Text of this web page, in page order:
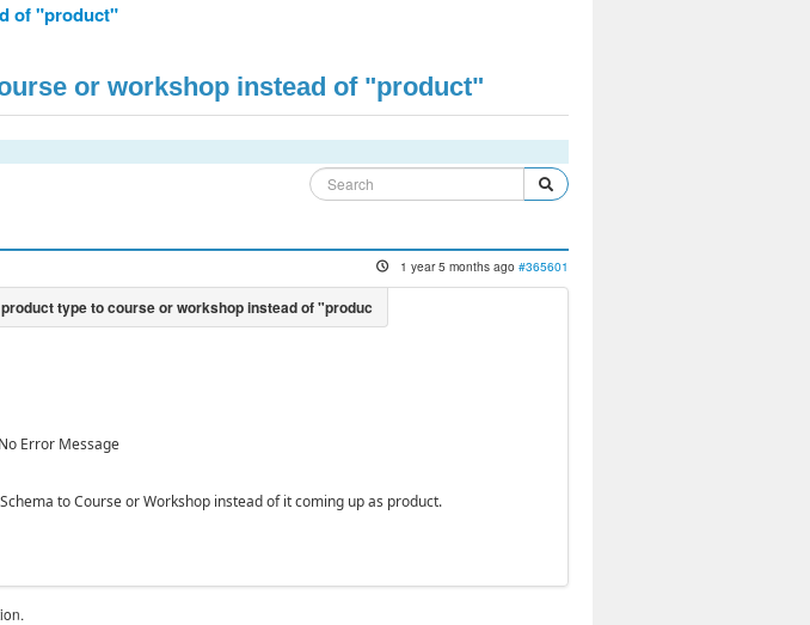
of "product"
or workshop instead of "product"
1 year 5 months ago #365601
Error Message
to Course or Workshop instead of it coming up as product.